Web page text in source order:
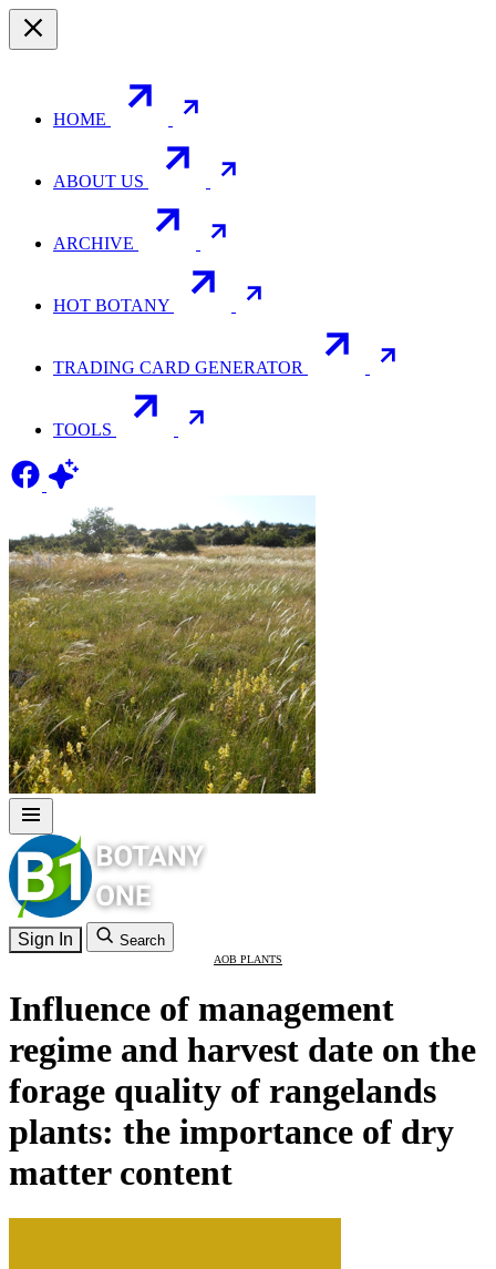
HOME
ABOUT US
ARCHIVE
HOT BOTANY
TRADING CARD GENERATOR
TOOLS
Sign In Search
AOB PLANTS
Influence of management
regime and harvest date on the
forage quality of rangelands
plants: the importance of dry
matter content